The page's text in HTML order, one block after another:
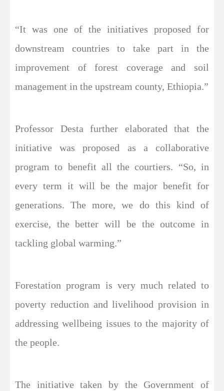
“It was one of the initiatives proposed for
downstream countries to take part in the
improvement of forest coverage and soil
management in the upstream county, Ethiopia.”
Professor Desta further elaborated that the
initiative was proposed as a collaborative
program to benefit all the courtiers. “So, in
every term it will be the major benefit for
generations. The more, we do this kind of
exercise, the better will be the outcome in
tackling global warming.”
Forestation program is very much related to
poverty reduction and livelihood provision in
addressing wellbeing issues to the majority of
the people.
The initiative taken by the Government of